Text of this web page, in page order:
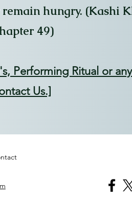
hungry. (Kashi
49)
Performing Ritual or
Us.]